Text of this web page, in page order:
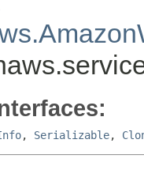
, Serializable,